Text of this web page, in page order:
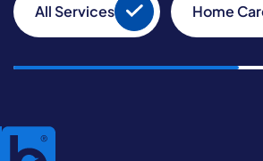
All Services Home